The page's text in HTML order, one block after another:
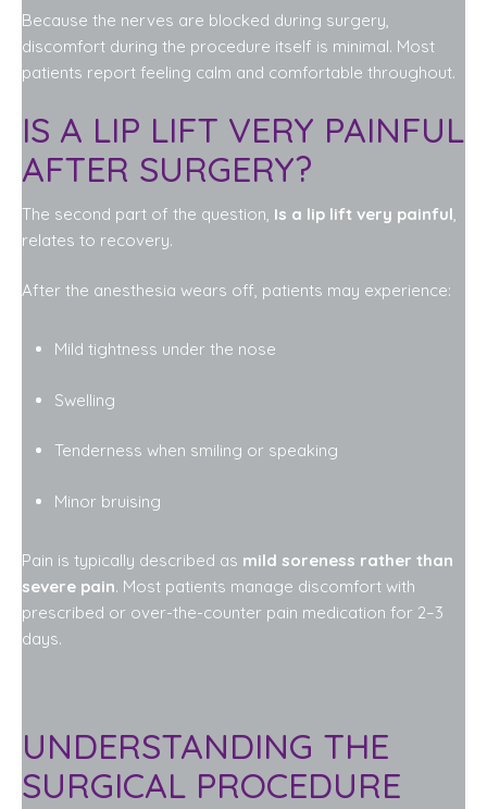
Because the nerves are blocked during surgery,
discomfort during the procedure itself is minimal. Most
patients report feeling calm and comfortable throughout.
IS A LIP LIFT VERY PAINFUL
AFTER SURGERY?
The second part of the question, Is a lip lift very painful
relates to recovery.
After the anesthesia wears off, patients may experience:
Mild tightness under the nose
Swelling
Tenderness when smiling or speaking
Minor bruising
Pain is typically described as mild soreness rather than
severe pain. Most patients manage discomfort with
prescribed or over-the-counter pain medication for 2–3
days.
UNDERSTANDING THE
SURGICAL PROCEDURE